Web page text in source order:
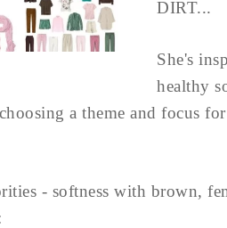
DIRT...
She's
healthy
a theme and focus
- softness with brown,